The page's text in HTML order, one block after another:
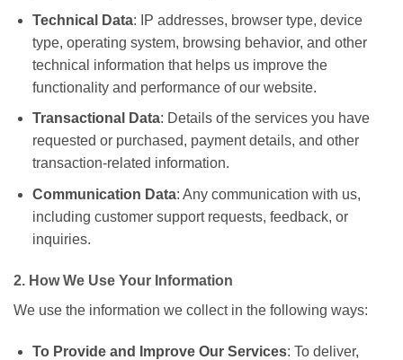
Technical Data: IP addresses, browser type, device
type, operating system, browsing behavior, and other
technical information that helps us improve the
functionality and performance of our website.
Transactional Data: Details of the services you have
requested or purchased, payment details, and other
transaction-related information.
Communication Data: Any communication with us,
including customer support requests, feedback, or
inquiries.
2. How We Use Your Information
We use the information we collect in the following ways:
To Provide and Improve Our Services: To deliver,